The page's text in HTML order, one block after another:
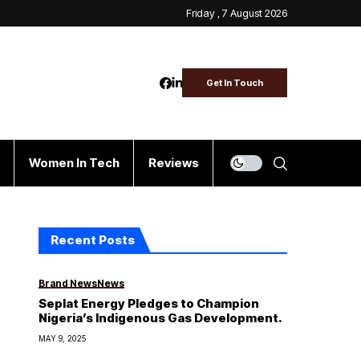
Friday , 7 August 2026
Get In Touch
Women In Tech Reviews
Recent Posts
Brand NewsNews
Seplat Energy Pledges to Champion
Nigeria’s Indigenous Gas Development.
MAY 9, 2025